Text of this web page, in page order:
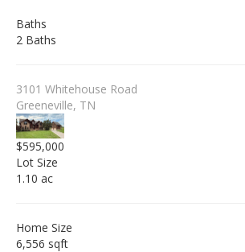
Baths
2 Baths
3101 Whitehouse Road
Greeneville, TN
$595,000
Lot Size
1.10 ac
Home Size
6,556 sqft